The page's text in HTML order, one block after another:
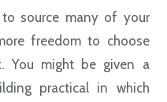
source many of your
freedom to choose
You might be given a
practical in which